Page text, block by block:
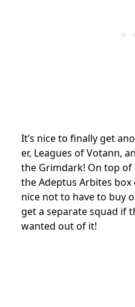
It’s nice to finally get
er, Leagues of Votann,
the Grimdark! On top
the Adeptus Arbites box
nice not to have to buy
get a separate squad if
wanted out of it!